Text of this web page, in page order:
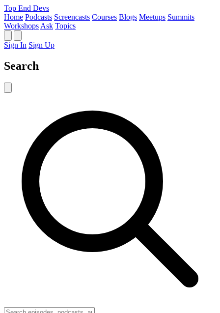
Top End Devs
Home Podcasts Screencasts Courses Blogs Meetups Summits
Workshops Ask Topics
Sign In Sign Up
Search